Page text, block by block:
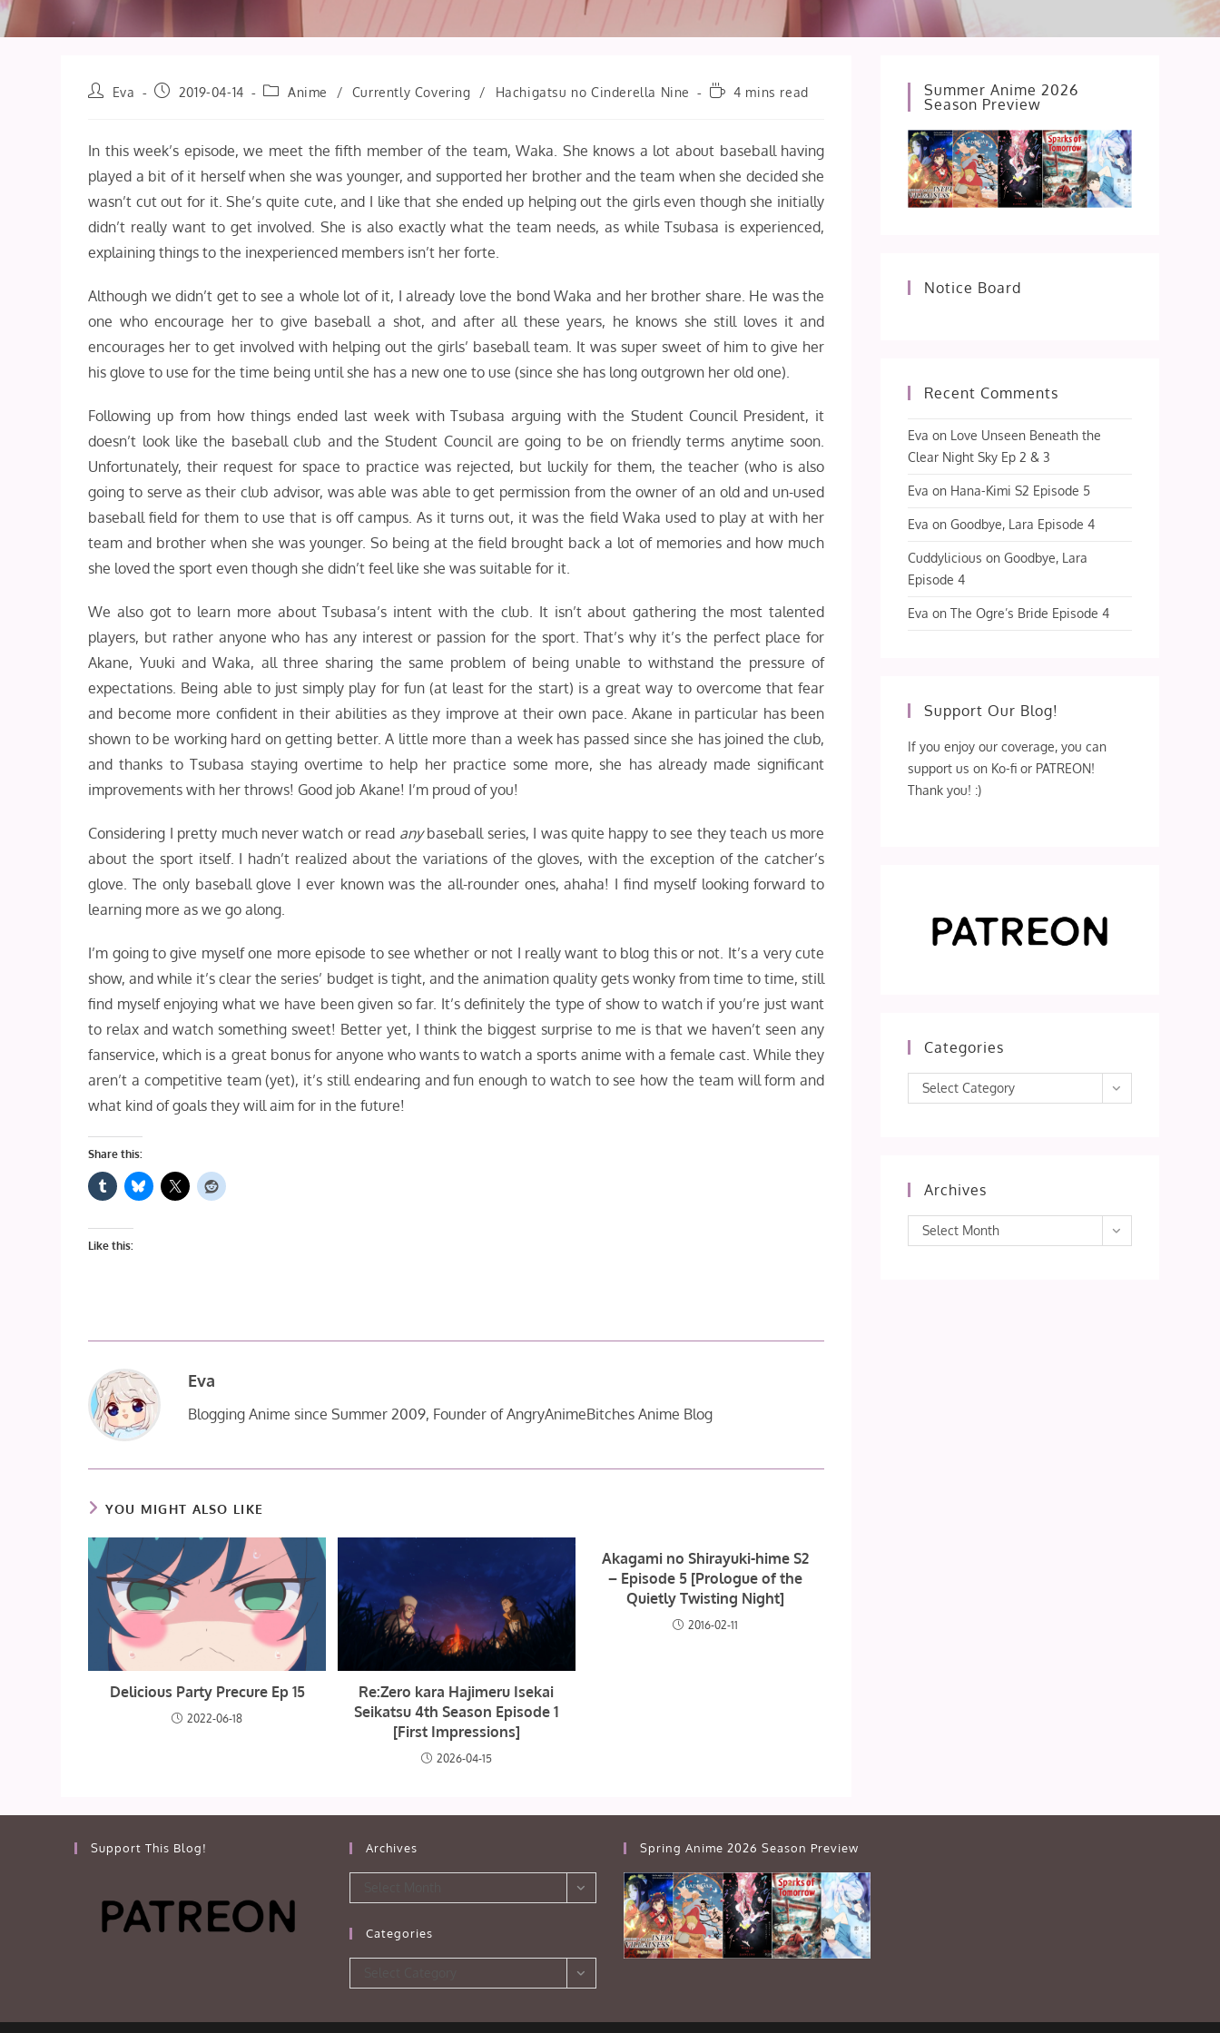
PostEva
Post2019-04-14
PostAnime / Currently Covering / Hachigatsu no Cinderella Nine
Reading4 mins read
In this week’s episode, we meet the fifth member of the team, Waka. She knows a lot about baseball having
played a bit of it herself when she was younger, and supported her brother and the team when she decided she
wasn’t cut out for it. She’s quite cute, and I like that she ended up helping out the girls even though she initially
didn’t really want to get involved. She is also exactly what the team needs, as while Tsubasa is experienced,
explaining things to the inexperienced members isn’t her forte.
Although we didn’t get to see a whole lot of it, I already love the bond Waka and her brother share. He was the
one who encourage her to give baseball a shot, and after all these years, he knows she still loves it and
encourages her to get involved with helping out the girls’ baseball team. It was super sweet of him to give her
his glove to use for the time being until she has a new one to use (since she has long outgrown her old one).
Following up from how things ended last week with Tsubasa arguing with the Student Council President, it
doesn’t look like the baseball club and the Student Council are going to be on friendly terms anytime soon.
Unfortunately, their request for space to practice was rejected, but luckily for them, the teacher (who is also
going to serve as their club advisor, was able was able to get permission from the owner of an old and un-used
baseball field for them to use that is off campus. As it turns out, it was the field Waka used to play at with her
team and brother when she was younger. So being at the field brought back a lot of memories and how much
she loved the sport even though she didn’t feel like she was suitable for it.
We also got to learn more about Tsubasa’s intent with the club. It isn’t about gathering the most talented
players, but rather anyone who has any interest or passion for the sport. That’s why it’s the perfect place for
Akane, Yuuki and Waka, all three sharing the same problem of being unable to withstand the pressure of
expectations. Being able to just simply play for fun (at least for the start) is a great way to overcome that fear
and become more confident in their abilities as they improve at their own pace. Akane in particular has been
shown to be working hard on getting better. A little more than a week has passed since she has joined the club,
and thanks to Tsubasa staying overtime to help her practice some more, she has already made significant
improvements with her throws! Good job Akane! I’m proud of you!
Considering I pretty much never watch or read anybaseball series, I was quite happy to see they teach us more
about the sport itself. I hadn’t realized about the variations of the gloves, with the exception of the catcher’s
glove. The only baseball glove I ever known was the all-rounder ones, ahaha! I find myself looking forward to
learning more as we go along.
I’m going to give myself one more episode to see whether or not I really want to blog this or not. It’s a very cute
show, and while it’s clear the series’ budget is tight, and the animation quality gets wonky from time to time, still
find myself enjoying what we have been given so far. It’s definitely the type of show to watch if you’re just want
to relax and watch something sweet! Better yet, I think the biggest surprise to me is that we haven’t seen any
fanservice, which is a great bonus for anyone who wants to watch a sports anime with a female cast. While they
aren’t a competitive team (yet), it’s still endearing and fun enough to watch to see how the team will form and
what kind of goals they will aim for in the future!
Share this:
Like this:
Eva
Blogging Anime since Summer 2009, Founder of AngryAnimeBitches Anime Blog
YOU MIGHT ALSO LIKE
Delicious Party Precure Ep 15
2022-06-18
Re:Zero kara Hajimeru Isekai
Seikatsu 4th Season Episode 1
[First Impressions]
2026-04-15
Akagami no Shirayuki-hime S2
– Episode 5 [Prologue of the
Quietly Twisting Night]
2016-02-11
Summer Anime 2026
Season Preview
Notice Board
Recent Comments
Eva on Love Unseen Beneath the
Clear Night Sky Ep 2 & 3
Eva on Hana-Kimi S2 Episode 5
Eva onGoodbye, Lara Episode 4
Cuddylicious onGoodbye, Lara
Episode 4
Eva onThe Ogre’s Bride Episode 4
Support Our Blog!
If you enjoy our coverage, you can
support us on Ko-fi or PATREON!
Thank you! :)
Categories
Categories
Select Category
Archives
Archives
Select Month
Support This Blog! Archives
Categories
Spring Anime 2026 Season Preview